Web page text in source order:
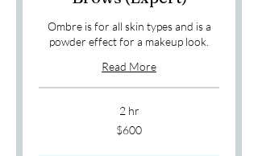
Ombre is for all skin types and is a
powder effect for a makeup look.
Read More
2 hr
$600